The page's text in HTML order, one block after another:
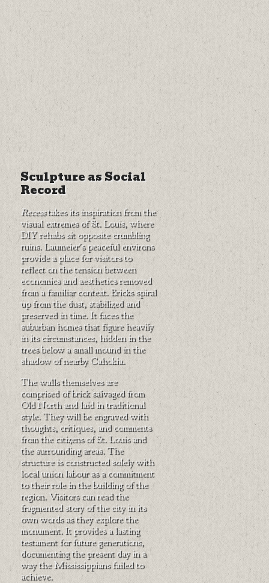
Sculpture as Social
Record
Recesstakes its inspiration from the
visual extremes of St. Louis, where
DIY rehabs sit opposite crumbling
ruins. Laumeier's peaceful environs
provide a place for visitors to
reflect on the tension between
economics and aesthetics removed
from a familiar context. Bricks spiral
up from the dust, stabilized and
preserved in time. It faces the
suburban homes that figure heavily
in its circumstances, hidden in the
trees below a small mound in the
shadow of nearby Cahokia.
The walls themselves are
comprised of brick salvaged from
Old North and laid in traditional
style. They will be engraved with
thoughts, critiques, and comments
from the citizens of St. Louis and
the surrounding areas. The
structure is constructed solely with
local union labour as a commitment
to their role in the building of the
region. Visitors can read the
fragmented story of the city in its
own words as they explore the
monument. It provides a lasting
testament for future generations,
documenting the present day in a
way the Mississippians failed to
achieve.